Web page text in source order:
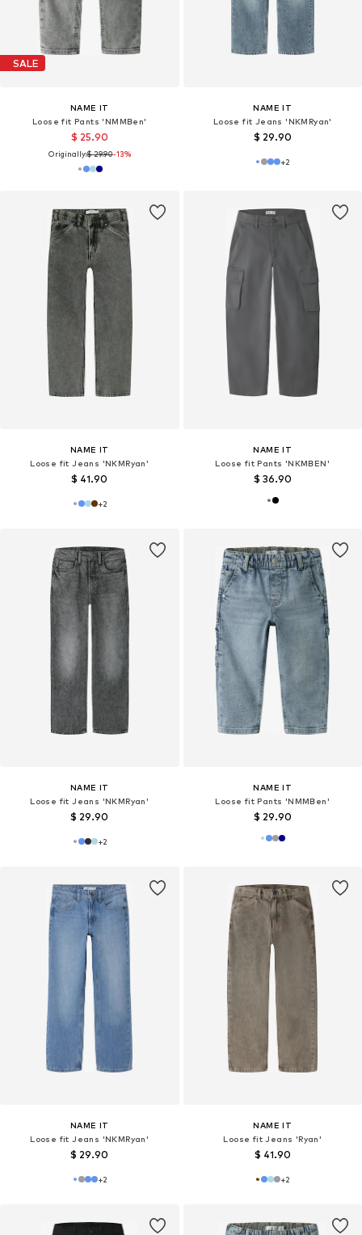
SALE
NAME IT
Loose fit Pants 'NMMBen'
$ 25.90
Originally:$ 29.90-13%
NAME IT
Loose fit Jeans 'NKMRyan'
$ 29.90
+2
NAME IT
Loose fit Jeans 'NKMRyan'
$ 41.90
+2
NAME IT
Loose fit Pants 'NKMBEN'
$ 36.90
NAME IT
Loose fit Jeans 'NKMRyan'
$ 29.90
+2
NAME IT
Loose fit Pants 'NMMBen'
$ 29.90
NAME IT
Loose fit Jeans 'NKMRyan'
$ 29.90
+2
NAME IT
Loose fit Jeans 'Ryan'
$ 41.90
+2